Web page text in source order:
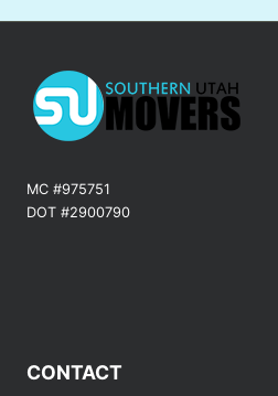
MC #975751
DOT #2900790
CONTACT